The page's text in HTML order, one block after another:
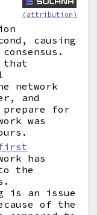
(attribution)
causing
that
network
and
for
was
first
has
the
is an issue
of the